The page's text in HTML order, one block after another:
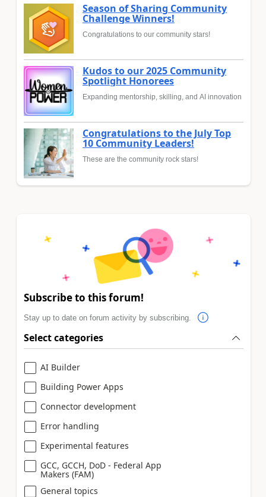
Season of Sharing Community
Challenge Winners!
Congratulations to our community stars!
Kudos to our 2025 Community
Spotlight Honorees
Expanding mentorship, skilling, and AI innovation
Congratulations to the July Top
10 Community Leaders!
These are the community rock stars!
Subscribe to this forum!
Stay up to date on forum activity by subscribing.
Select categories
AI Builder
Building Power Apps
Connector development
Error handling
Experimental features
GCC, GCCH, DoD - Federal App
Makers (FAM)
General topics